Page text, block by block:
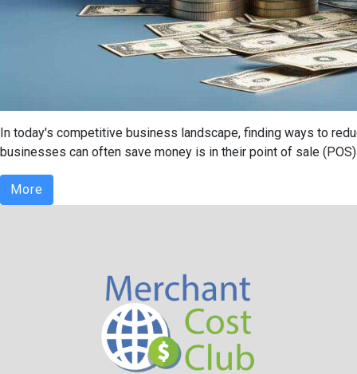
In today's competitive business landscape, finding ways to
businesses can often save money is in their point of sale
More